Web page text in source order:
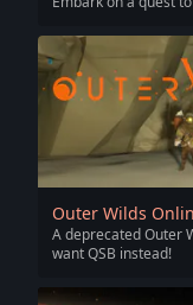
Outer Wilds
A deprecated Outer
want QSB instead!